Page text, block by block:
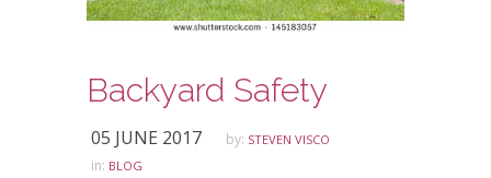
Backyard Safety
05 JUNE 2017 by: STEVEN VISCO
in: BLOG